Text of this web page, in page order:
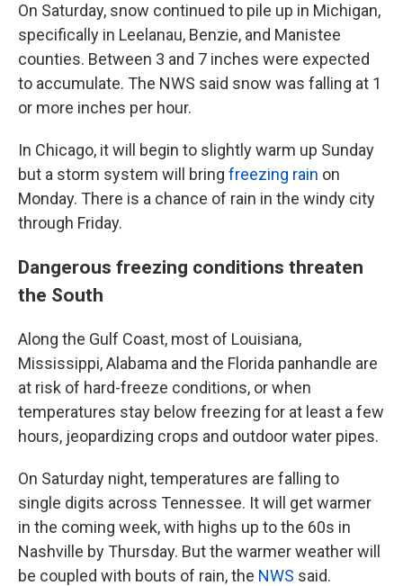
On Saturday, snow continued to pile up in Michigan,
specifically in Leelanau, Benzie, and Manistee
counties. Between 3 and 7 inches were expected
to accumulate. The NWS said snow was falling at 1
or more inches per hour.
In Chicago, it will begin to slightly warm up Sunday
but a storm system will bring freezing rain on
Monday. There is a chance of rain in the windy city
through Friday.
Dangerous freezing conditions threaten
the South
Along the Gulf Coast, most of Louisiana,
Mississippi, Alabama and the Florida panhandle are
at risk of hard-freeze conditions, or when
temperatures stay below freezing for at least a few
hours, jeopardizing crops and outdoor water pipes.
On Saturday night, temperatures are falling to
single digits across Tennessee. It will get warmer
in the coming week, with highs up to the 60s in
Nashville by Thursday. But the warmer weather will
be coupled with bouts of rain, the NWS said.